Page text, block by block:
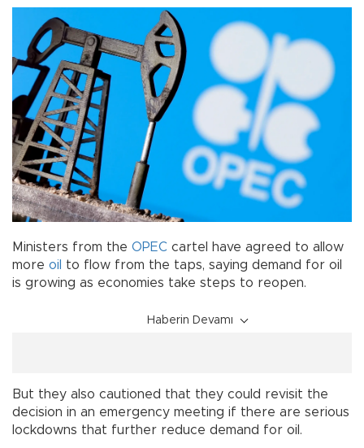
Ministers from the OPEC cartel have agreed to allow
more oil
to flow from the taps, saying demand for oil
is growing as economies take steps to reopen.
Haberin Devamı
But they also cautioned that they could revisit the
decision in an emergency meeting if there are serious
lockdowns that further reduce demand for oil.